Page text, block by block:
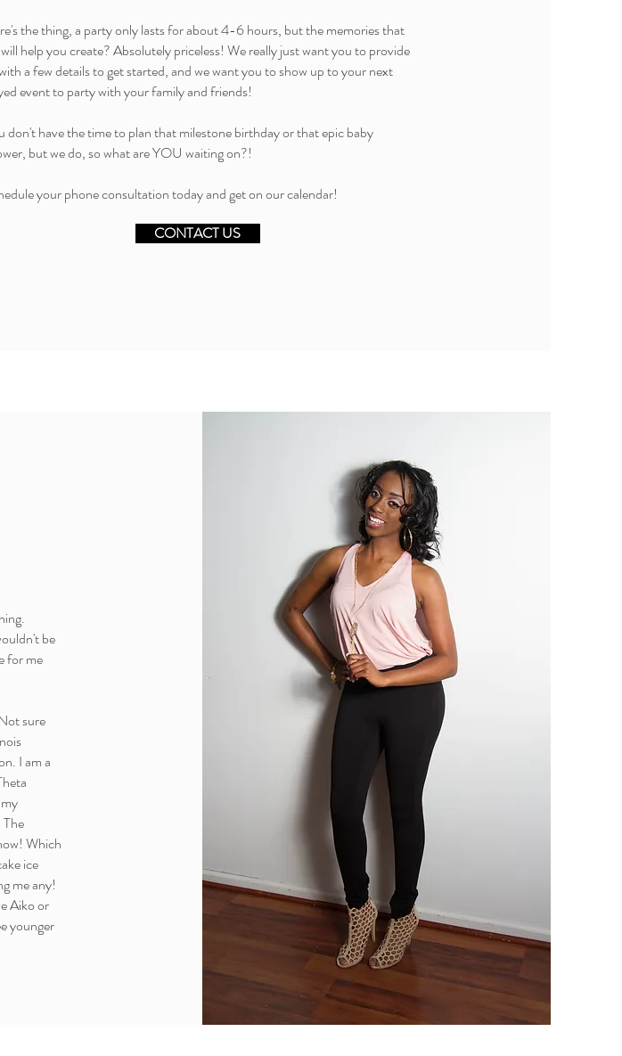
the thing, a party only lasts for about 4-6 hours, but the memories that
help you create? Absolutely priceless! We really just want you to provide
a few details to get started, and we want you to show up to your next
event to party with your family and friends!
don't have the time to plan that milestone birthday or that epic baby
but we do, so what are YOU waiting on?!
your phone consultation today and get on our calendar!
CONTACT US
be
for me
sure
I am a
Which
ice
me any!
Aiko or
younger